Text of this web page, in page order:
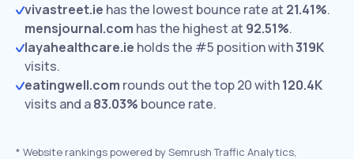
vivastreet.ie has the lowest bounce rate at 21.41%.
mensjournal.com has the highest at 92.51%.
layahealthcare.ie holds the #5 position with319K
visits.
eatingwell.com rounds out the top 20 with120.4K
visits and a83.03% bounce rate.
* Website rankings powered by Semrush Traffic Analytics,